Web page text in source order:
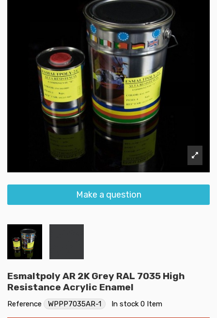
Make a question
Esmaltpoly AR 2K Grey RAL 7035 High
Resistance Acrylic Enamel
Reference WPPP7035AR-1 In stock 0 Item